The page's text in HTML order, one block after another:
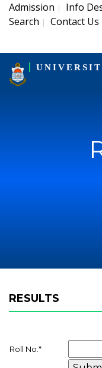
Admission | Info
Search | Contact Us
RESULTS
Roll No. *